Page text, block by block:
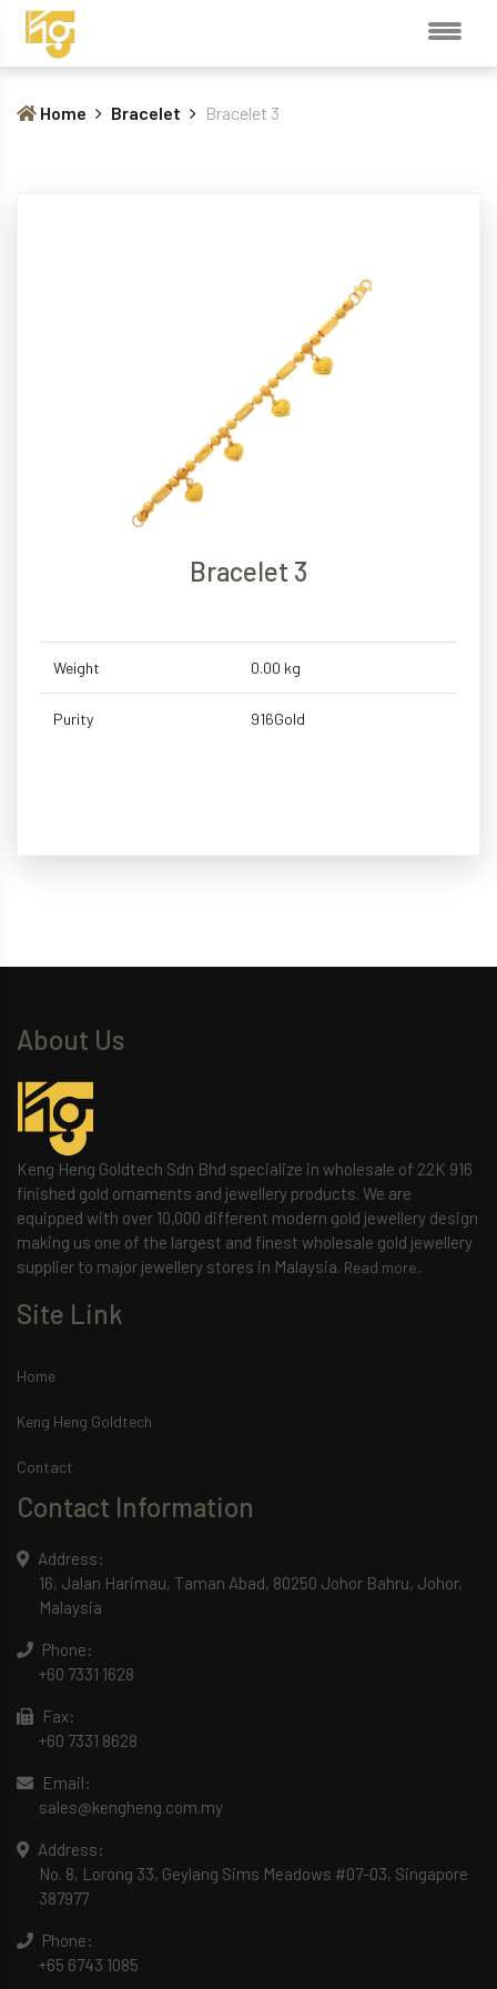
Home Bracelet Bracelet 3
Bracelet 3
Weight 0.00 kg
Purity 916Gold
About Us
Keng Heng Goldtech Sdn Bhd specialize in wholesale of 22K 916
finished gold ornaments and jewellery products. We are
equipped with over 10,000 different modern gold jewellery design
making us one of the largest and finest wholesale gold jewellery
supplier to major jewellery stores in Malaysia. Read more..
Site Link
Home
Keng Heng Goldtech
Contact
Contact Information
Address:
16, Jalan Harimau, Taman Abad, 80250 Johor Bahru, Johor,
Malaysia
Phone:
+60 7331 1628
Fax:
+60 7331 8628
Email:
sales@kengheng.com.my
Address:
No. 8, Lorong 33, Geylang Sims Meadows #07-03, Singapore
387977
Phone:
+65 6743 1085